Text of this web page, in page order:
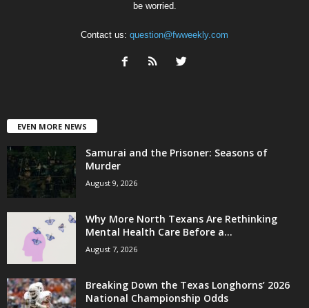
be worried.
Contact us: question@fwweekly.com
EVEN MORE NEWS
Samurai and the Prisoner: Seasons of
Murder
August 9, 2026
Why More North Texans Are Rethinking
Mental Health Care Before a...
August 7, 2026
Breaking Down the Texas Longhorns’ 2026
National Championship Odds